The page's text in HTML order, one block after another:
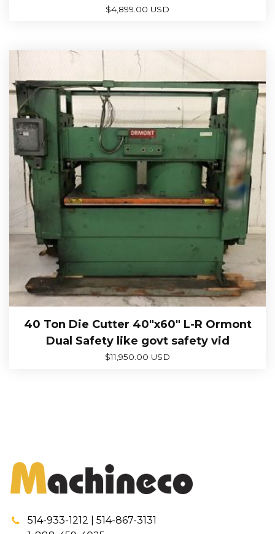
$4,899.00 USD
40 Ton Die Cutter 40″x60″ L-R Ormont
Dual Safety like govt safety vid
$11,950.00 USD
514-933-1212 | 514-867-3131